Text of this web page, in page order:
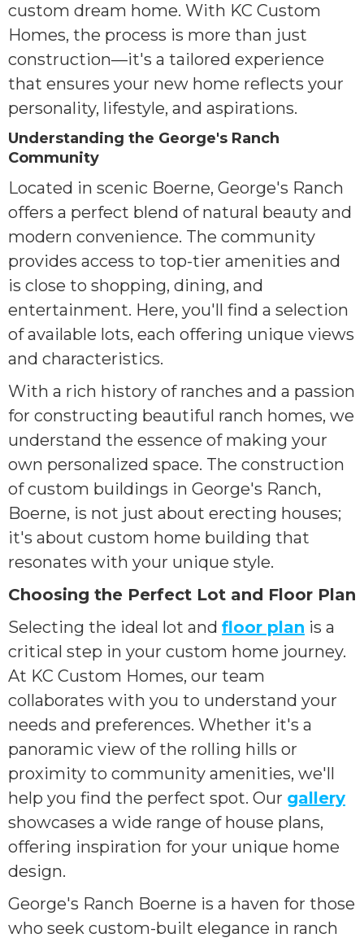
custom dream home. With KC Custom
Homes, the process is more than just
construction—it's a tailored experience
that ensures your new home reflects your
personality, lifestyle, and aspirations.
Understanding the George's Ranch
Community
Located in scenic Boerne, George's Ranch
offers a perfect blend of natural beauty and
modern convenience. The community
provides access to top-tier amenities and
is close to shopping, dining, and
entertainment. Here, you'll find a selection
of available lots, each offering unique views
and characteristics.
With a rich history of ranches and a passion
for constructing beautiful ranch homes, we
understand the essence of making your
own personalized space. The construction
of custom buildings in George's Ranch,
Boerne, is not just about erecting houses;
it's about custom home building that
resonates with your unique style.
Choosing the Perfect Lot and Floor Plan
Selecting the ideal lot and floor plan is a
critical step in your custom home journey.
At KC Custom Homes, our team
collaborates with you to understand your
needs and preferences. Whether it's a
panoramic view of the rolling hills or
proximity to community amenities, we'll
help you find the perfect spot. Our gallery
showcases a wide range of house plans,
offering inspiration for your unique home
design.
George's Ranch Boerne is a haven for those
who seek custom-built elegance in ranch